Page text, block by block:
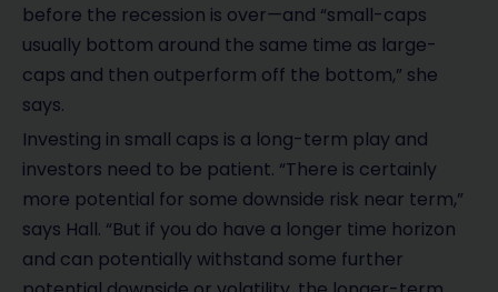
before the recession is over—and “small-caps
usually bottom around the same time as large-
caps and then outperform off the bottom,” she
says.
Investing in small caps is a long-term play and
investors need to be patient. “There is certainly
more potential for some downside risk near term,”
says Hall. “But if you do have a longer time horizon
and can potentially withstand some further